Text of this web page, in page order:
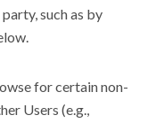
such as by
for certain non-
Users (e.g.,